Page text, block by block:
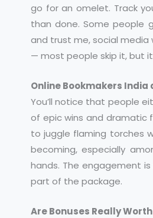
go for an omelet. Track
than done. Some people
and trust me, social media
— most people skip it, but
Online Bookmakers India
You’ll notice that people
of epic wins and dramatic
to juggle flaming torches
becoming, especially
hands. The engagement
part of the package.
Are Bonuses Really